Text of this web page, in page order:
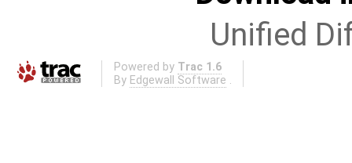
Unified
Powered by Trac 1.6
By Edgewall Software .